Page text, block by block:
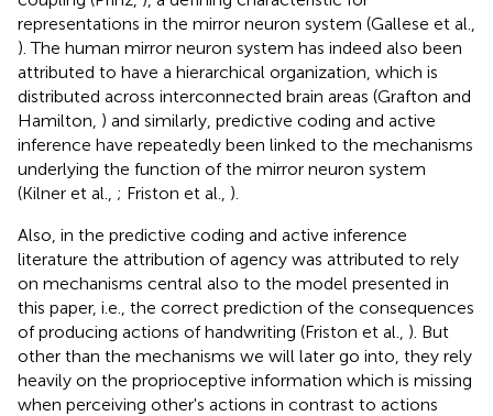
representations in the mirror neuron system (Gallese et al.,
). The human mirror neuron system has indeed also been
attributed to have a hierarchical organization, which is
distributed across interconnected brain areas (Grafton and
Hamilton, ) and similarly, predictive coding and active
inference have repeatedly been linked to the mechanisms
underlying the function of the mirror neuron system
(Kilner et al., ; Friston et al., ).
Also, in the predictive coding and active inference
literature the attribution of agency was attributed to rely
on mechanisms central also to the model presented in
this paper, i.e., the correct prediction of the consequences
of producing actions of handwriting (Friston et al., ). But
other than the mechanisms we will later go into, they rely
heavily on the proprioceptive information which is missing
when perceiving other's actions in contrast to actions